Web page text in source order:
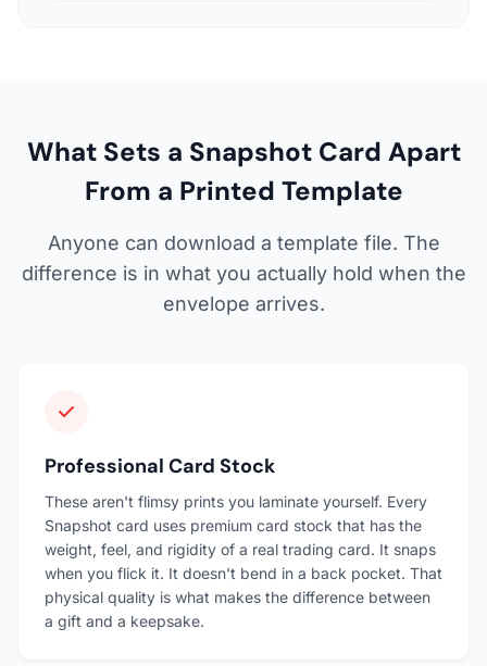
What Sets a Snapshot Card Apart
From a Printed Template
Anyone can download a template file. The
difference is in what you actually hold when the
envelope arrives.
Professional Card Stock
These aren't flimsy prints you laminate yourself. Every
Snapshot card uses premium card stock that has the
weight, feel, and rigidity of a real trading card. It snaps
when you flick it. It doesn't bend in a back pocket. That
physical quality is what makes the difference between
a gift and a keepsake.